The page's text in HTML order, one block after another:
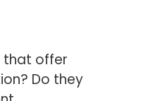
that offer
Do they